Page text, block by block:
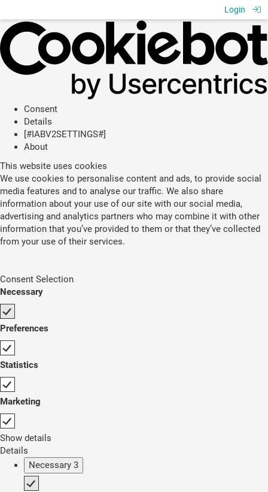
Consent
Details
[#IABV2SETTINGS#]
About
This website uses cookies
We use cookies to personalise content and ads, to provide social
media features and to analyse our traffic. We also share
information about your use of our site with our social media,
advertising and analytics partners who may combine it with other
information that you’ve provided to them or that they’ve collected
from your use of their services.
Consent Selection
Necessary
Preferences
Statistics
Marketing
Show details
Details
Necessary 3
Login